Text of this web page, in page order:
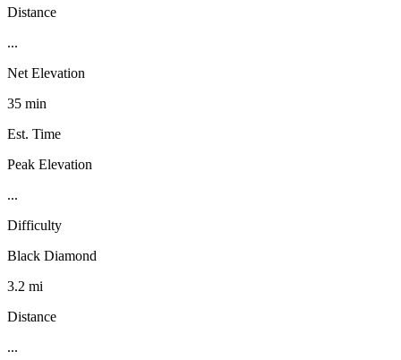
Distance
...
Net Elevation
35 min
Est. Time
Peak Elevation
...
Difficulty
Black Diamond
3.2 mi
Distance
...